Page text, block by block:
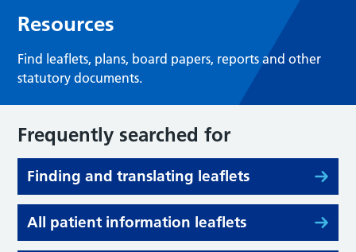
Resources
Find leaflets, plans, board papers, reports and other
statutory documents.
Frequently searched for
Finding and translating leaflets
All patient information leaflets